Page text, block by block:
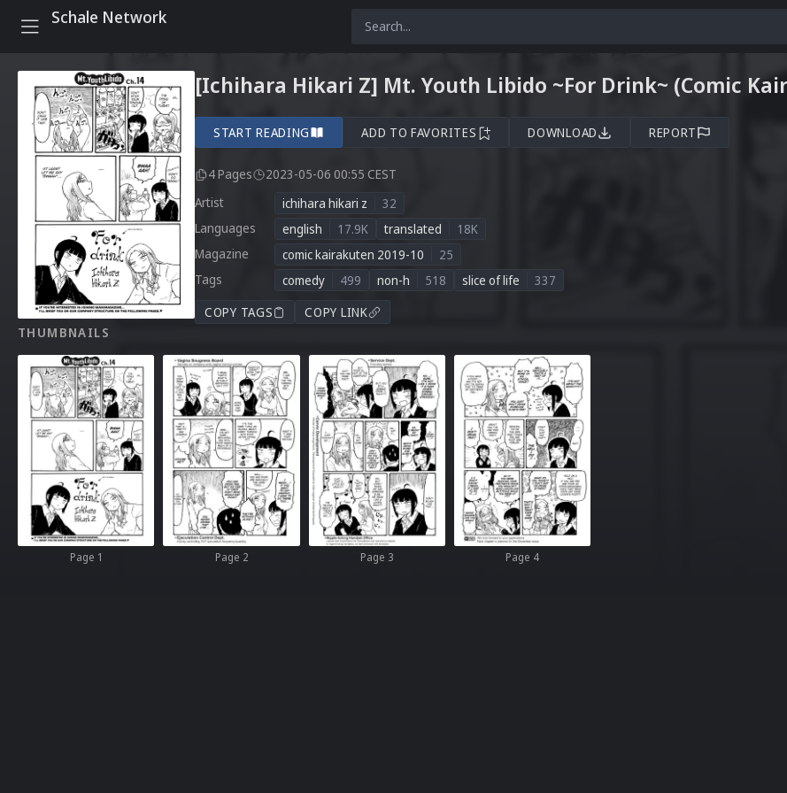
Schale Network
[Ichihara Hikari Z] Mt. Youth Libido ~For Drink~ (Comic
START READING ADD TO FAVORITES DOWNLOAD REPORT
4 Pages
2023-05-06 00:55 CEST
Artist
ichihara hikari z
32
Languages
english 17.9K translated
18K
Magazine
comic kairakuten 2019-10
25
Tags
comedy 499 non-h 518 slice of life
337
COPY TAGS
COPY LINK
THUMBNAILS
Page 1 Page 2 Page 3 Page 4